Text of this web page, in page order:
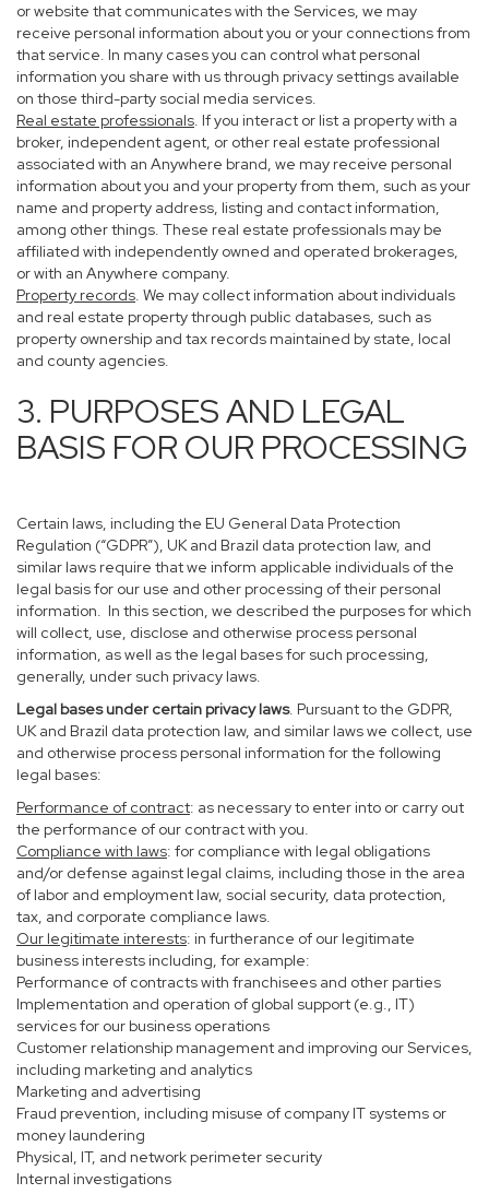
or website that communicates with the Services, we may
receive personal information about you or your connections from
that service. In many cases you can control what personal
information you share with us through privacy settings available
on those third-party social media services.
Real estate professionals. If you interact or list a property with a
broker, independent agent, or other real estate professional
associated with an Anywhere brand, we may receive personal
information about you and your property from them, such as your
name and property address, listing and contact information,
among other things. These real estate professionals may be
affiliated with independently owned and operated brokerages,
or with an Anywhere company.
Property records. We may collect information about individuals
and real estate property through public databases, such as
property ownership and tax records maintained by state, local
and county agencies.
3. PURPOSES AND LEGAL
BASIS FOR OUR PROCESSING
Certain laws, including the EU General Data Protection
Regulation (“GDPR”), UK and Brazil data protection law, and
similar laws require that we inform applicable individuals of the
legal basis for our use and other processing of their personal
information. In this section, we described the purposes for which
will collect, use, disclose and otherwise process personal
information, as well as the legal bases for such processing,
generally, under such privacy laws.
Legal bases under certain privacy laws. Pursuant to the GDPR,
UK and Brazil data protection law, and similar laws we collect, use
and otherwise process personal information for the following
legal bases:
Performance of contract: as necessary to enter into or carry out
the performance of our contract with you.
Compliance with laws: for compliance with legal obligations
and/or defense against legal claims, including those in the area
of labor and employment law, social security, data protection,
tax, and corporate compliance laws.
Our legitimate interests: in furtherance of our legitimate
business interests including, for example:
Performance of contracts with franchisees and other parties
Implementation and operation of global support (e.g., IT)
services for our business operations
Customer relationship management and improving our Services,
including marketing and analytics
Marketing and advertising
Fraud prevention, including misuse of company IT systems or
money laundering
Physical, IT, and network perimeter security
Internal investigations